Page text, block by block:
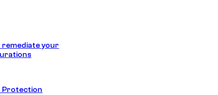
remediate your
Protection